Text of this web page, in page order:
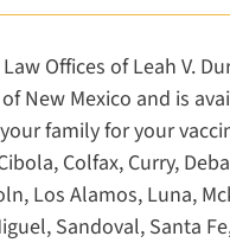
Offices of Leah V.
New Mexico and is
family for your
Colfax, Curry,
Los Alamos, Luna,
Sandoval, Santa